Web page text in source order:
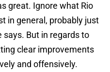
great. Ignore what Rio
in general, probably just
But in regards to
clear improvements
and offensively.